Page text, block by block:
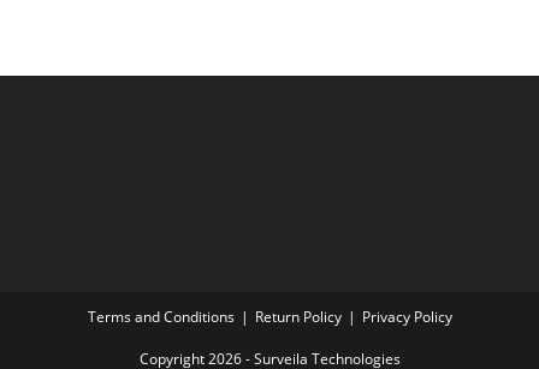
Terms and Conditions Return Policy Privacy Policy
Copyright 2026 - Surveila Technologies